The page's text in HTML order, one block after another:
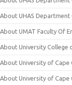
About UHAS
About UMAT Faculty Of
About University College
About University of Cape
About University of Cape